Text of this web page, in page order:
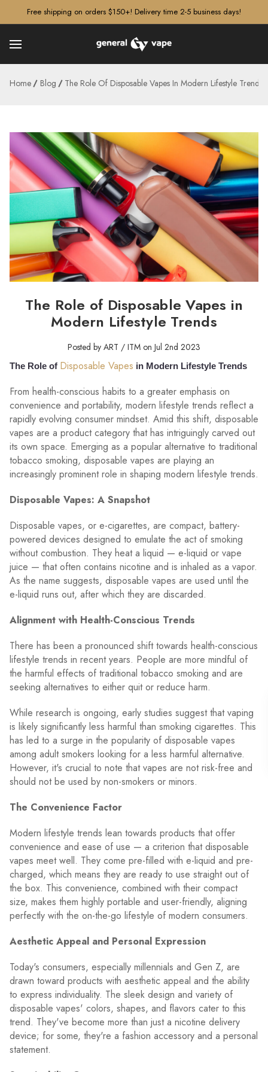
Free shipping on orders $150+! Delivery time 2-5 business days!
Home Blog The Role Of Disposable Vapes In Modern Lifestyle Trends
The Role of Disposable Vapes in
Modern Lifestyle Trends
Posted by ART / ITM on Jul 2nd 2023
The Role of Disposable Vapes in Modern Lifestyle Trends
From health-conscious habits to a greater emphasis on
convenience and portability, modern lifestyle trends reflect a
rapidly evolving consumer mindset. Amid this shift, disposable
vapes are a product category that has intriguingly carved out
its own space. Emerging as a popular alternative to traditional
tobacco smoking, disposable vapes are playing an
increasingly prominent role in shaping modern lifestyle trends.
Disposable Vapes: A Snapshot
Disposable vapes, or e-cigarettes, are compact, battery-
powered devices designed to emulate the act of smoking
without combustion. They heat a liquid — e-liquid or vape
juice — that often contains nicotine and is inhaled as a vapor.
As the name suggests, disposable vapes are used until the
e-liquid runs out, after which they are discarded.
Alignment with Health-Conscious Trends
There has been a pronounced shift towards health-conscious
lifestyle trends in recent years. People are more mindful of
the harmful effects of traditional tobacco smoking and are
seeking alternatives to either quit or reduce harm.
While research is ongoing, early studies suggest that vaping
is likely significantly less harmful than smoking cigarettes. This
has led to a surge in the popularity of disposable vapes
among adult smokers looking for a less harmful alternative.
However, it's crucial to note that vapes are not risk-free and
should not be used by non-smokers or minors.
The Convenience Factor
Modern lifestyle trends lean towards products that offer
convenience and ease of use — a criterion that disposable
vapes meet well. They come pre-filled with e-liquid and pre-
charged, which means they are ready to use straight out of
the box. This convenience, combined with their compact
size, makes them highly portable and user-friendly, aligning
perfectly with the on-the-go lifestyle of modern consumers.
Aesthetic Appeal and Personal Expression
Today's consumers, especially millennials and Gen Z, are
drawn toward products with aesthetic appeal and the ability
to express individuality. The sleek design and variety of
disposable vapes' colors, shapes, and flavors cater to this
trend. They've become more than just a nicotine delivery
device; for some, they're a fashion accessory and a personal
statement.